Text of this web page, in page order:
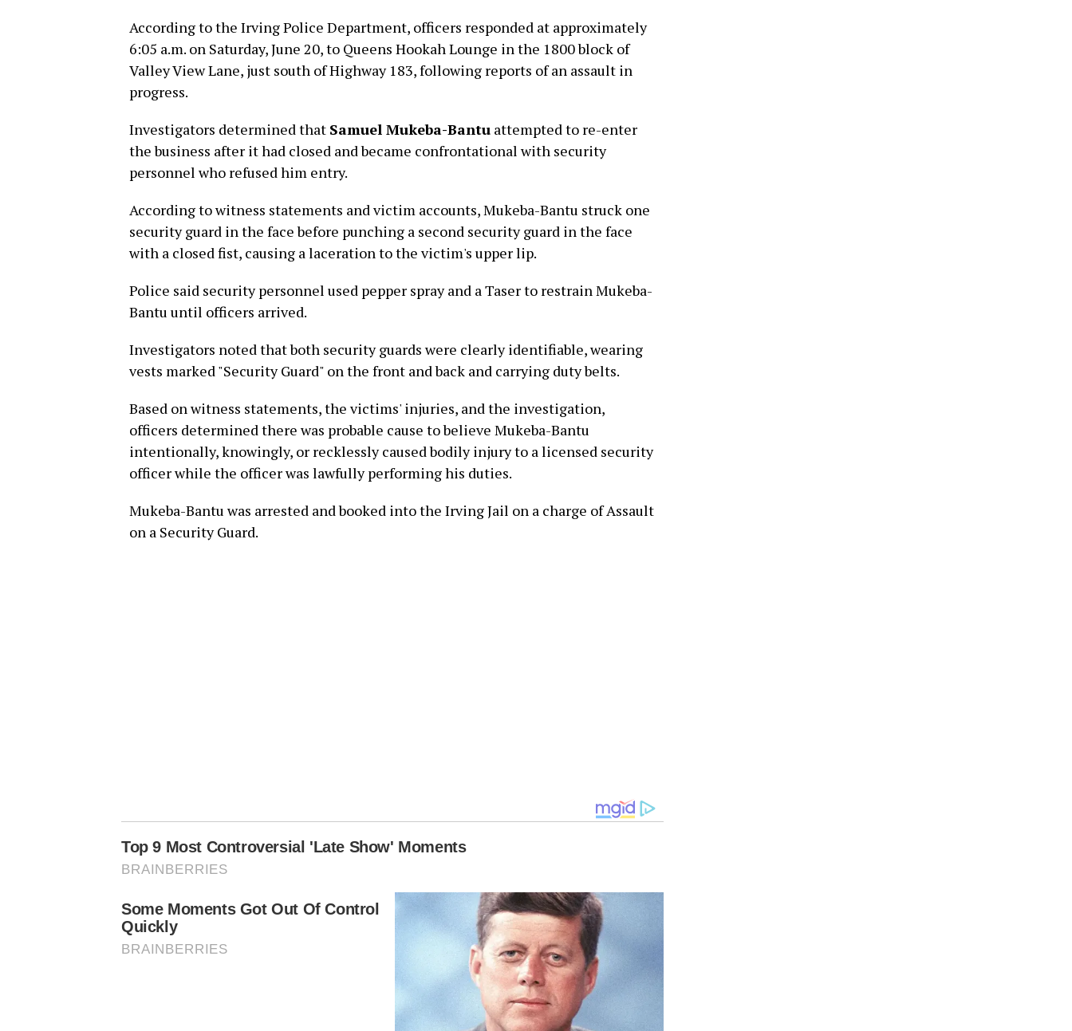
According to the Irving Police Department, officers responded at approximately
6:05 a.m. on Saturday, June 20, to Queens Hookah Lounge in the 1800 block of
Valley View Lane, just south of Highway 183, following reports of an assault in
progress.
Investigators determined that Samuel Mukeba-Bantu attempted to re-enter
the business after it had closed and became confrontational with security
personnel who refused him entry.
According to witness statements and victim accounts, Mukeba-Bantu struck one
security guard in the face before punching a second security guard in the face
with a closed fist, causing a laceration to the victim's upper lip.
Police said security personnel used pepper spray and a Taser to restrain Mukeba-
Bantu until officers arrived.
Investigators noted that both security guards were clearly identifiable, wearing
vests marked "Security Guard" on the front and back and carrying duty belts.
Based on witness statements, the victims' injuries, and the investigation,
officers determined there was probable cause to believe Mukeba-Bantu
intentionally, knowingly, or recklessly caused bodily injury to a licensed security
officer while the officer was lawfully performing his duties.
Mukeba-Bantu was arrested and booked into the Irving Jail on a charge of Assault
on a Security Guard.